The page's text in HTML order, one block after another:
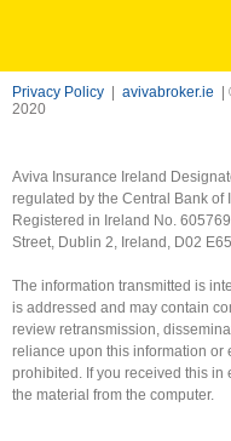
Privacy Policy avivabroker.ie |
2020
Aviva Insurance Ireland
regulated by the Central Bank of
Registered in Ireland No.
Street, Dublin 2, Ireland, D02
The information transmitted is
is addressed and may contain
review retransmission,
reliance upon this information or
prohibited. If you received this in
the material from the computer.